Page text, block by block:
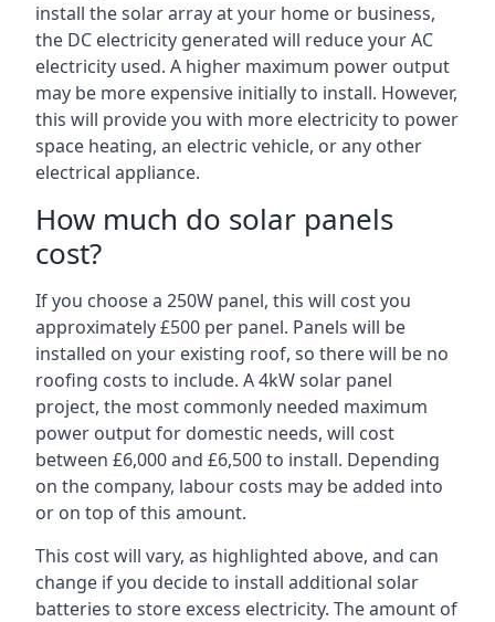
install the solar array at your home or business,
the DC electricity generated will reduce your AC
electricity used. A higher maximum power output
may be more expensive initially to install. However,
this will provide you with more electricity to power
space heating, an electric vehicle, or any other
electrical appliance.
How much do solar panels
cost?
If you choose a 250W panel, this will cost you
approximately £500 per panel. Panels will be
installed on your existing roof, so there will be no
roofing costs to include. A 4kW solar panel
project, the most commonly needed maximum
power output for domestic needs, will cost
between £6,000 and £6,500 to install. Depending
on the company, labour costs may be added into
or on top of this amount.
This cost will vary, as highlighted above, and can
change if you decide to install additional solar
batteries to store excess electricity. The amount of